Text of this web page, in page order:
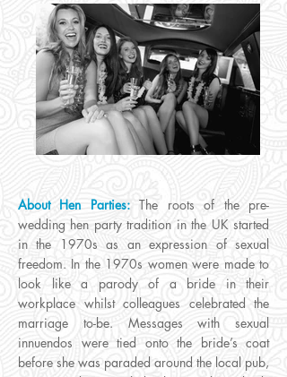
About Hen Parties: The roots of the pre-
wedding hen party tradition in the UK started
in the 1970s as an expression of sexual
freedom. In the 1970s women were made to
look like a parody of a bride in their
workplace whilst colleagues celebrated the
marriage to-be. Messages with sexual
innuendos were tied onto the bride’s coat
before she was paraded around the local pub,